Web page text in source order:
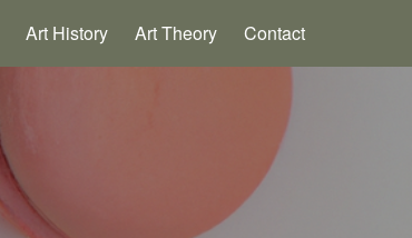
Art History Art Theory Contact